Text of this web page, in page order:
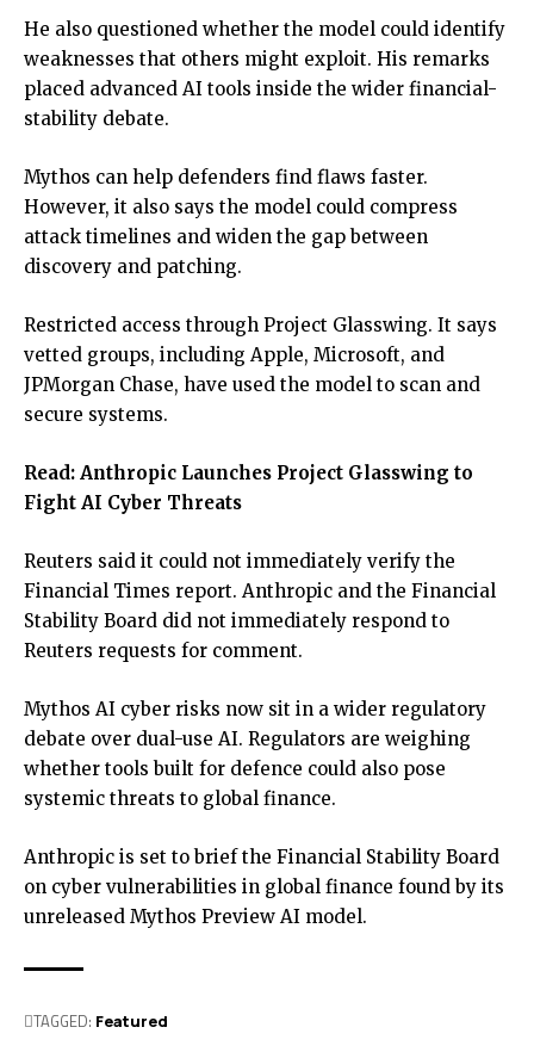
He also questioned whether the model could identify
weaknesses that others might exploit. His remarks
placed advanced AI tools inside the wider financial-
stability debate.
Mythos can help defenders find flaws faster.
However, it also says the model could compress
attack timelines and widen the gap between
discovery and patching.
Restricted access through Project Glasswing. It says
vetted groups, including Apple, Microsoft, and
JPMorgan Chase, have used the model to scan and
secure systems.
Read: Anthropic Launches Project Glasswing to
Fight AI Cyber Threats
Reuters said it could not immediately verify the
Financial Times report. Anthropic and the Financial
Stability Board did not immediately respond to
Reuters requests for comment.
Mythos AI cyber risks now sit in a wider regulatory
debate over dual-use AI. Regulators are weighing
whether tools built for defence could also pose
systemic threats to global finance.
Anthropic is set to brief the Financial Stability Board
on cyber vulnerabilities in global finance found by its
unreleased Mythos Preview AI model.
TAGGED: Featured